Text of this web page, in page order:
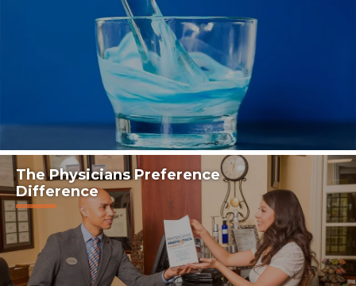
The Physicians Preference
Difference